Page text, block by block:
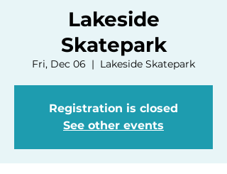
Lakeside
Skatepark
Fri, Dec 06
  |
Lakeside Skatepark
Registration is closed
See other events